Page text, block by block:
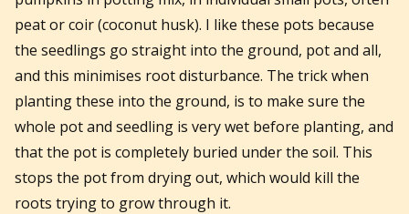
peat or coir (coconut husk). I like these pots because
the seedlings go straight into the ground, pot and all,
and this minimises root disturbance. The trick when
planting these into the ground, is to make sure the
whole pot and seedling is very wet before planting, and
that the pot is completely buried under the soil. This
stops the pot from drying out, which would kill the
roots trying to grow through it.